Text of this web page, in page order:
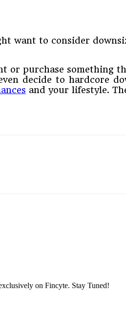
want to consider
purchase something
decide to hardcore
and your lifestyle.
on Fincyte. Stay Tuned!